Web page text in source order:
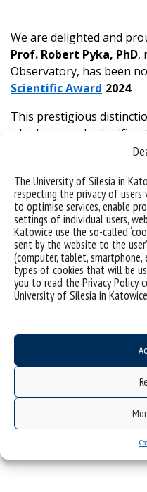
The University of Silesia in
respecting the privacy of
to optimise services, enable
settings of individual users,
Katowice use the so-called
sent by the website to the
(computer, tablet, smartphone,
types of cookies that will be
you to read the Privacy Policy
University of Silesia in
We are delighted and
Prof. Robert Pyka, PhD,
Observatory, has been
Scientific Award 2024.
This prestigious
who have made
development of science,
science on both the
The nominees are
organizing theSilesian
The final award
December 2024.
Prof. Robert Pyka: